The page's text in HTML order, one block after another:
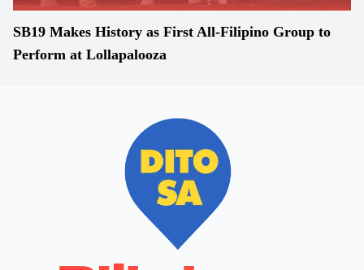
SB19 Makes History as First All-Filipino Group to
Perform at Lollapalooza